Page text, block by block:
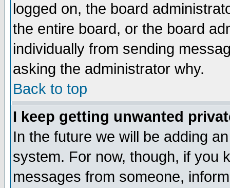
logged on, the board
the entire board, or the board
individually from sending
asking the administrator why.
Back to top
I keep getting unwanted
In the future we will be adding
system. For now, though, if you
messages from someone,